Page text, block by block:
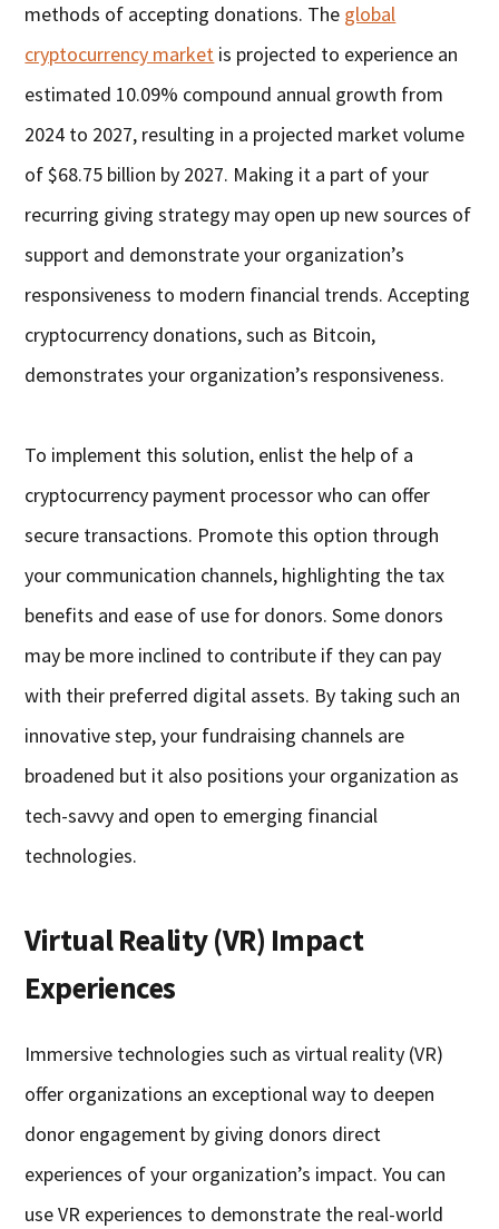
methods of accepting donations. The global
cryptocurrency market is projected to experience an
estimated 10.09% compound annual growth from
2024 to 2027, resulting in a projected market volume
of $68.75 billion by 2027. Making it a part of your
recurring giving strategy may open up new sources of
support and demonstrate your organization’s
responsiveness to modern financial trends. Accepting
cryptocurrency donations, such as Bitcoin,
demonstrates your organization’s responsiveness.
To implement this solution, enlist the help of a
cryptocurrency payment processor who can offer
secure transactions. Promote this option through
your communication channels, highlighting the tax
benefits and ease of use for donors. Some donors
may be more inclined to contribute if they can pay
with their preferred digital assets. By taking such an
innovative step, your fundraising channels are
broadened but it also positions your organization as
tech-savvy and open to emerging financial
technologies.
Virtual Reality (VR) Impact
Experiences
Immersive technologies such as virtual reality (VR)
offer organizations an exceptional way to deepen
donor engagement by giving donors direct
experiences of your organization’s impact. You can
use VR experiences to demonstrate the real-world